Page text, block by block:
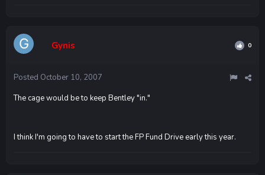
Gynis 0
Posted October 10, 2007
The cage would be to keep Bentley "in."
I think I'm going to have to start the FP Fund Drive early this year.